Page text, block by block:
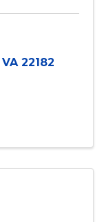
VA 22182